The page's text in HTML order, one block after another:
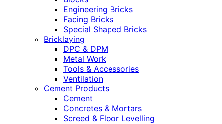
Engineering Bricks
Facing Bricks
Special Shaped Bricks
Bricklaying
DPC & DPM
Metal Work
Tools & Accessories
Ventilation
Cement Products
Cement
Concretes & Mortars
Screed & Floor Levelling